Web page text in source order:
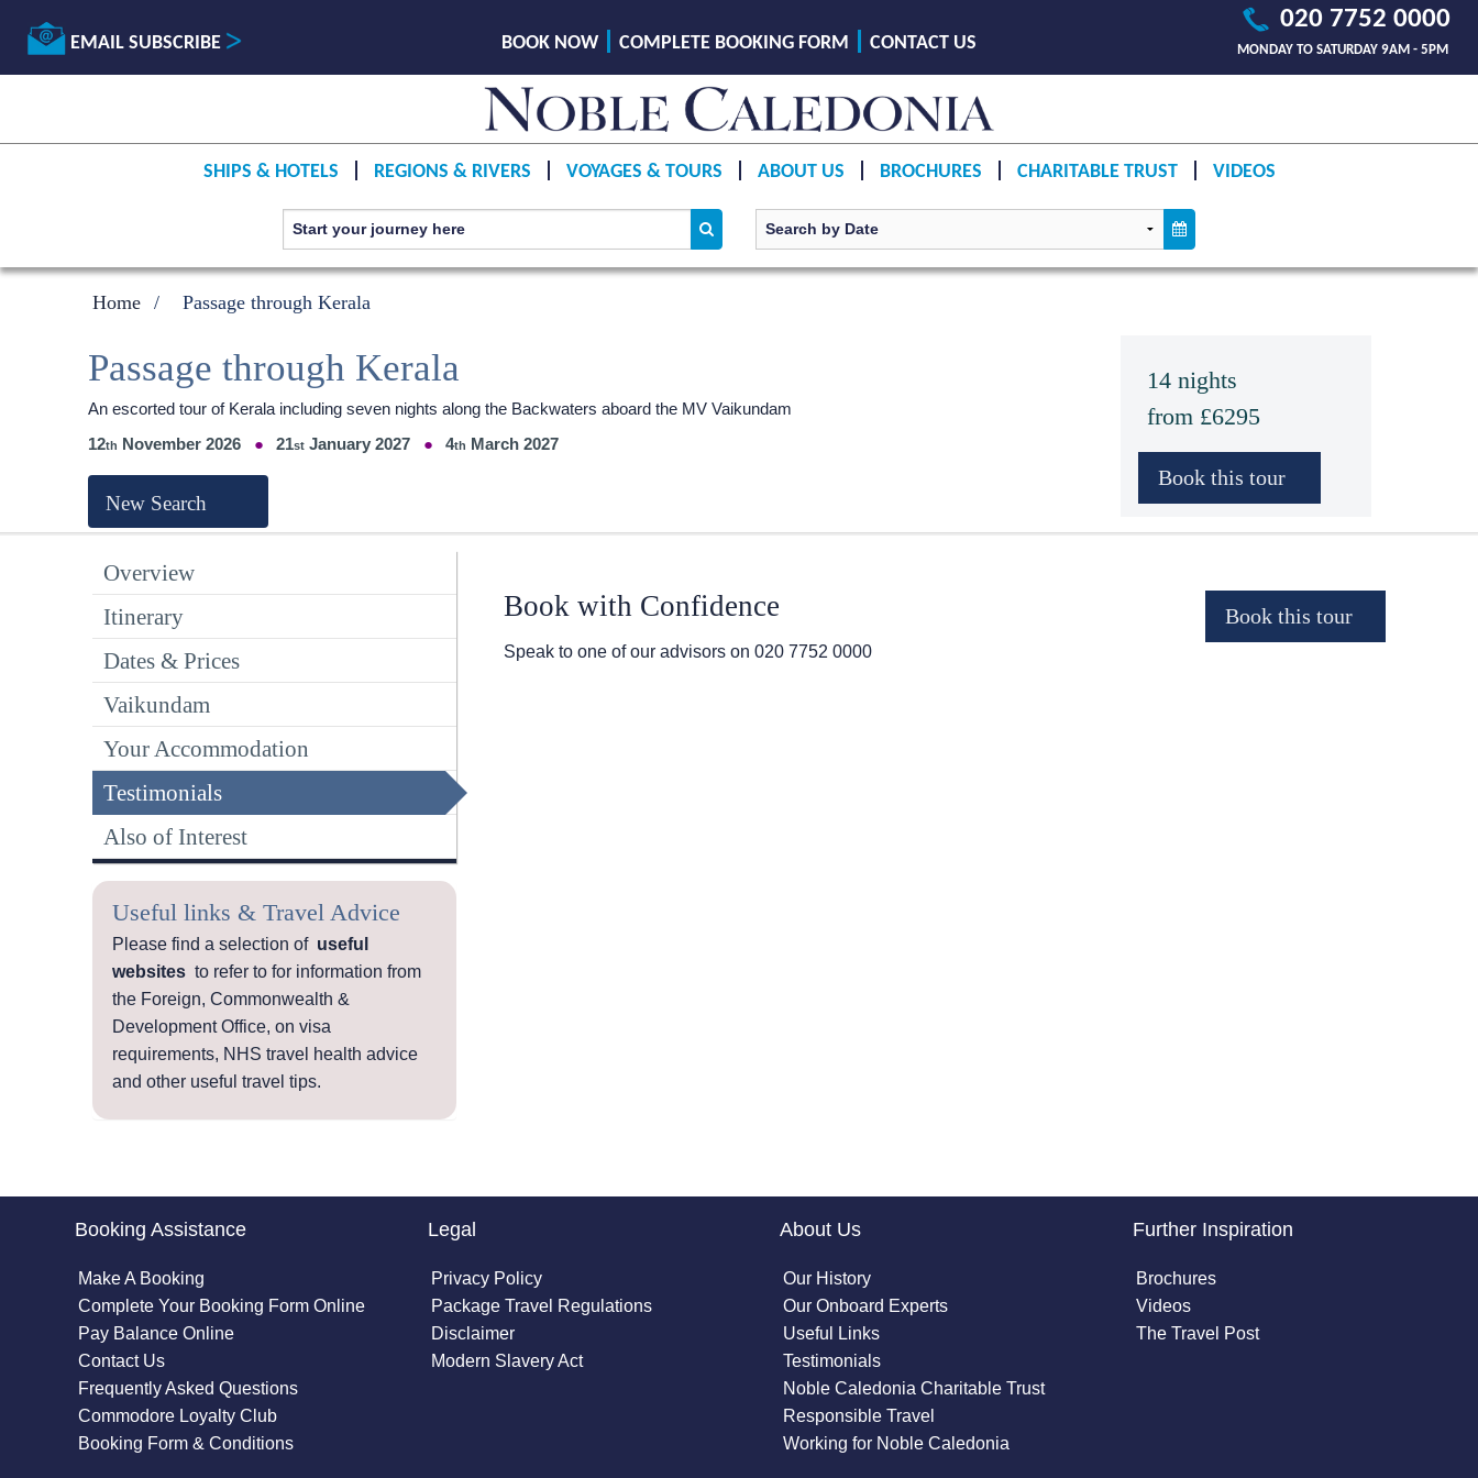
EMAIL SUBSCRIBE
020 7752 0000
MONDAY TO SATURDAY 9AM - 5PM
BOOK NOW COMPLETE BOOKING FORM CONTACT US
SHIPS & HOTELS REGIONS & RIVERS VOYAGES & TOURS ABOUT US BROCHURES CHARITABLE TRUST VIDEOS
Home Passage through Kerala
14 nights
from £6295
Passage through Kerala
An escorted tour of Kerala including seven nights along the Backwaters aboard the MV Vaikundam
12
November 2026 21 January 2027 4 March 2027
New Search
Overview
Itinerary
Dates & Prices
Vaikundam
Your Accommodation
Testimonials
Also of Interest
Useful links & Travel Advice
Please find a selection of useful
websites to refer to for information from
the Foreign, Commonwealth &
Development Office, on visa
requirements, NHS travel health advice
and other useful travel tips.
Book with Confidence
Speak to one of our advisors on 020 7752 0000
Booking Assistance
Make A Booking
Complete Your Booking Form Online
Pay Balance Online
Contact Us
Frequently Asked Questions
Commodore Loyalty Club
Booking Form & Conditions
Legal
Privacy Policy
Package Travel Regulations
Disclaimer
Modern Slavery Act
About Us
Our History
Our Onboard Experts
Useful Links
Testimonials
Noble Caledonia Charitable Trust
Responsible Travel
Working for Noble Caledonia
Further Inspiration
Brochures
Videos
The Travel Post